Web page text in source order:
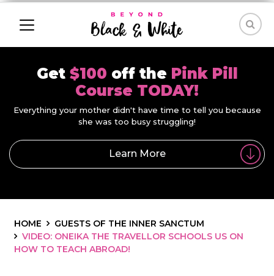
Get $100 off the Pink Pill
Course TODAY!
Everything your mother didn't have time to tell you because
she was too busy struggling!
Learn More
HOME
GUESTS OF THE INNER SANCTUM
VIDEO: ONEIKA THE TRAVELLOR SCHOOLS US ON
HOW TO TEACH ABROAD!